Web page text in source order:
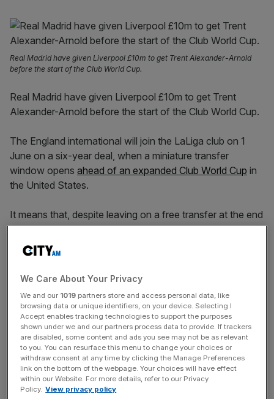
Real Madrid have given Liverpool £10m to get Trent Alexander-Arnold
before the start of the Club World Cup.
Real Madrid have given Liverpool £10m to get Trent
Alexander-Arnold before the start of the Club World Cup.
The England international will join the LaLiga club on 1
June on a six-year deal, when a miniature transfer
window opens ahead of an expanded Club World Cup in
the United States.
It means that, despite leaving on a free transfer at the end
of the season, the early flight to Real Madrid will cost the
Bernabeu team £10m.
“Liverpool will receive a fee for his services, with the deal
Reds – who won the Premier League this season – said in
a statement.
“He now departs Anfield after 354 appearances and 23
goals for the club, as well as lifting eight major honours
alongside his teammates, which consist of two Premier
We Care About Your Privacy
We and our 1019 partners store and access personal data, like
browsing data or unique identifiers, on your device. Selecting I
Accept enables tracking technologies to support the purposes
shown under we and our partners process data to provide. If trackers
are disabled, some content and ads you see may not be as relevant
to you. You can resurface this menu to change your choices or
withdraw consent at any time by clicking the Manage Preferences
link on the bottom of the webpage. Your choices will have effect
within our Website. For more details, refer to our Privacy
Policy. View privacy policy